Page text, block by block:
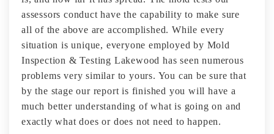
assessors conduct have the capability to make sure
all of the above are accomplished. While every
situation is unique, everyone employed by Mold
Inspection & Testing Lakewood has seen numerous
problems very similar to yours. You can be sure that
by the stage our report is finished you will have a
much better understanding of what is going on and
exactly what does or does not need to happen.